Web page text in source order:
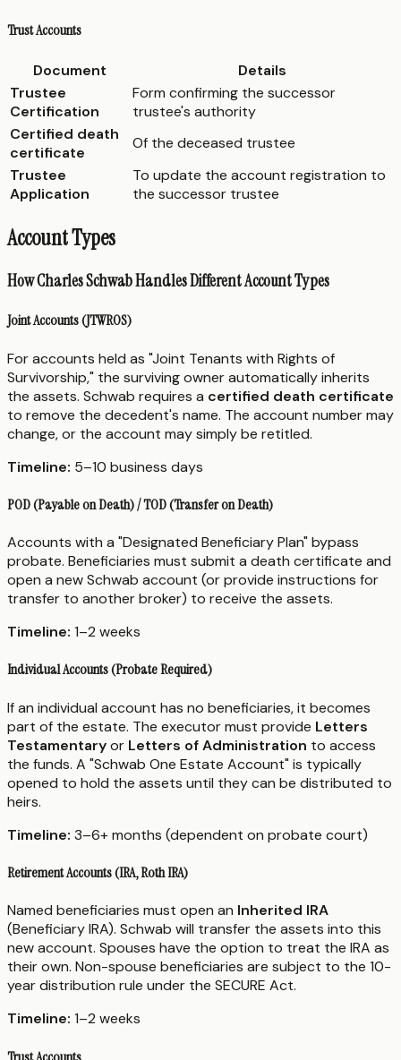
Trust Accounts
Document
Details
Trustee
Certification
Form confirming the successor
trustee's authority
Certified death
certificate
Of the deceased trustee
Trustee
Application
To update the account registration to
the successor trustee
Account Types
How Charles Schwab Handles Different Account Types
Joint Accounts (JTWROS)
For accounts held as "Joint Tenants with Rights of
Survivorship," the surviving owner automatically inherits
the assets. Schwab requires a certified death certificate
to remove the decedent's name. The account number may
change, or the account may simply be retitled.
Timeline: 5–10 business days
POD (Payable on Death) / TOD (Transfer on Death)
Accounts with a "Designated Beneficiary Plan" bypass
probate. Beneficiaries must submit a death certificate and
open a new Schwab account (or provide instructions for
transfer to another broker) to receive the assets.
Timeline: 1–2 weeks
Individual Accounts (Probate Required)
If an individual account has no beneficiaries, it becomes
part of the estate. The executor must provide Letters
Testamentaryor Letters of Administration to access
the funds. A "Schwab One Estate Account" is typically
opened to hold the assets until they can be distributed to
heirs.
Timeline: 3–6+ months (dependent on probate court)
Retirement Accounts (IRA, Roth IRA)
Named beneficiaries must open an Inherited IRA
(Beneficiary IRA). Schwab will transfer the assets into this
new account. Spouses have the option to treat the IRA as
their own. Non-spouse beneficiaries are subject to the 10-
year distribution rule under the SECURE Act.
Timeline: 1–2 weeks